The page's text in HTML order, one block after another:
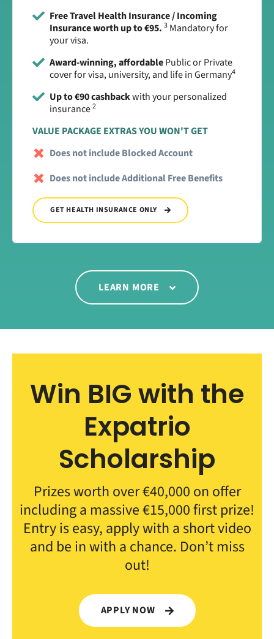
Free Travel Health Insurance / Incoming
Insurance worth up to €95. 3 Mandatory for
your visa.
Award-winning, affordablePublic or Private
cover for visa, university, and life in Germany4
Up to €90 cashbackwith your personalized
insurance2
VALUE PACKAGE EXTRAS YOU WON'T GET
Does not include Blocked Account
Does not include Additional Free Benefits
GET HEALTH INSURANCE ONLY
LEARN MORE
Win BIG with the
Expatrio
Scholarship
Prizes worth over €40,000 on offer
including a massive €15,000 first prize!
Entry is easy, apply with a short video
and be in with a chance. Don’t miss
out!
APPLY NOW